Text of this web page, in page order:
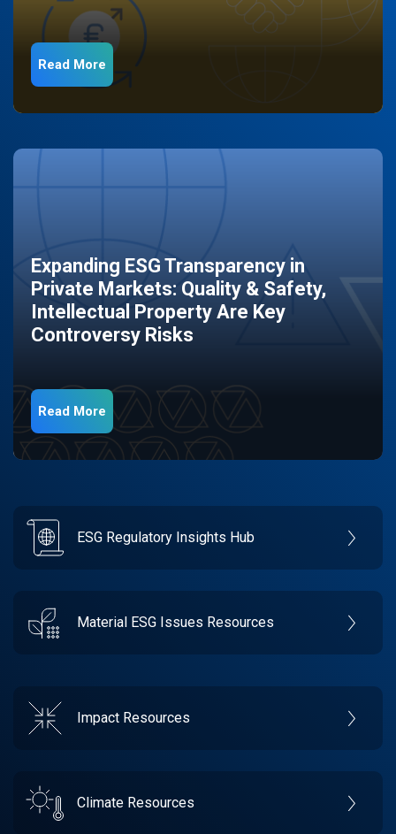
Read More
Expanding ESG Transparency in
Private Markets: Quality & Safety,
Intellectual Property Are Key
Controversy Risks
Read More
ESG Regulatory Insights Hub
Material ESG Issues Resources
Impact Resources
Climate Resources